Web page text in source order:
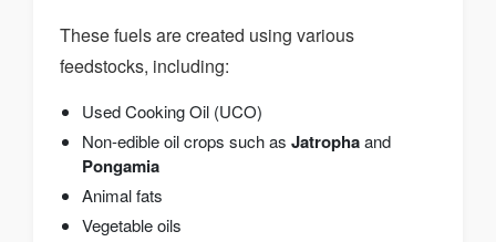
These fuels are created using various
feedstocks, including:
Used Cooking Oil (UCO)
Non-edible oil crops such as Jatrophaand
Pongamia
Animal fats
Vegetable oils